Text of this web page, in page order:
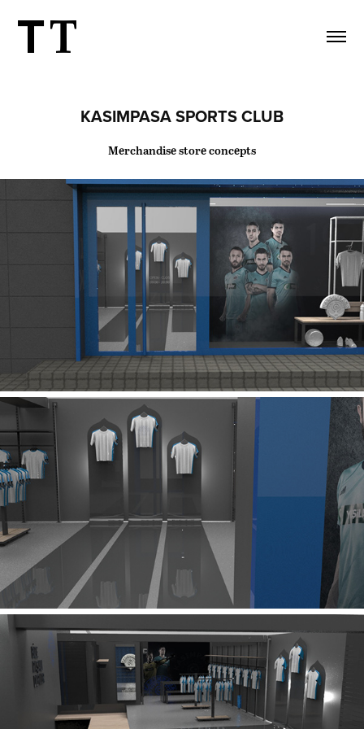
KASIMPASA SPORTS CLUB
Merchandise store concepts